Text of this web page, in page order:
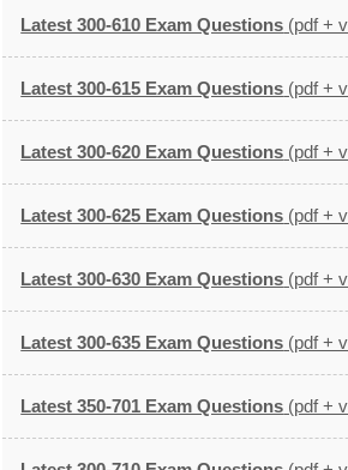
Latest 300-610 Exam Questions (pdf +
Latest 300-615 Exam Questions (pdf +
Latest 300-620 Exam Questions (pdf +
Latest 300-625 Exam Questions (pdf +
Latest 300-630 Exam Questions (pdf +
Latest 300-635 Exam Questions (pdf +
Latest 350-701 Exam Questions (pdf +